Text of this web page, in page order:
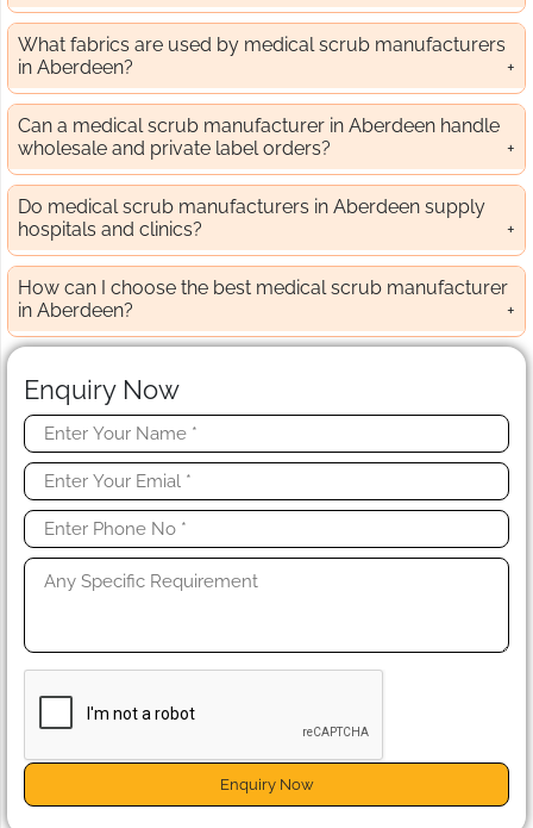
What fabrics are used by medical scrub manufacturers
in Aberdeen?
Can a medical scrub manufacturer in Aberdeen handle
wholesale and private label orders?
Do medical scrub manufacturers in Aberdeen supply
hospitals and clinics?
How can I choose the best medical scrub manufacturer
in Aberdeen?
Enquiry Now
Enquiry Now